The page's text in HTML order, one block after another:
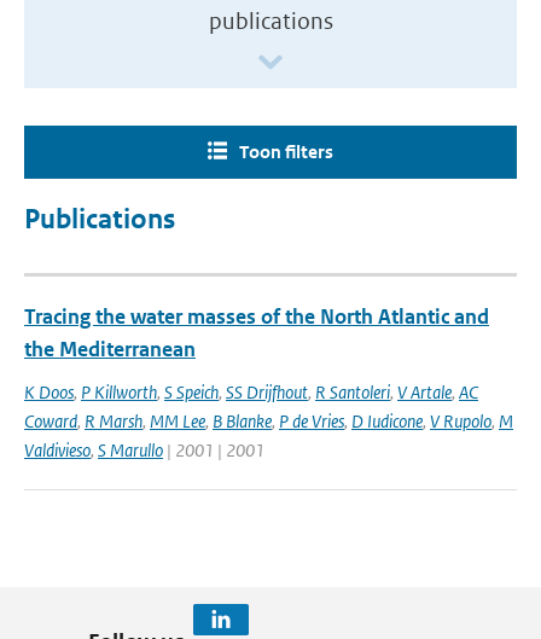
publications
Toon filters
Publications
Tracing the water masses of the North Atlantic and
the Mediterranean
K Doos, P Killworth, S Speich, SS Drijfhout, R Santoleri, V Artale, AC
Coward, R Marsh, MM Lee, B Blanke, P de Vries, D Iudicone, V Rupolo, M
Valdivieso, S Marullo | 2001 | 2001